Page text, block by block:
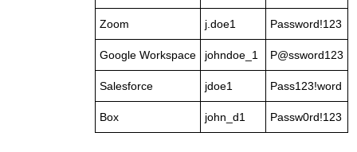
Zoom j.doe1 Password!123
Google Workspace johndoe_1 P@ssword123
Salesforce jdoe1 Pass123!word
Box john_d1 Passw0rd!123